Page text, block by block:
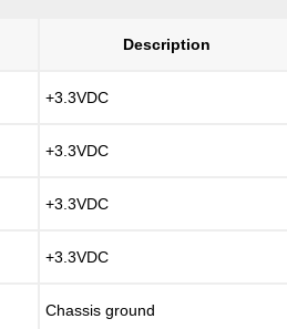
Description
+3.3VDC
+3.3VDC
+3.3VDC
+3.3VDC
Chassis ground